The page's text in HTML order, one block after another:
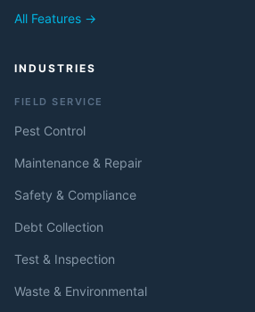
All Features →
INDUSTRIES
FIELD SERVICE
Pest Control
Maintenance & Repair
Safety & Compliance
Debt Collection
Test & Inspection
Waste & Environmental